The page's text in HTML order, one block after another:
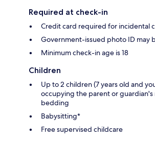
Required at check-in
Credit card required for incidental
Government-issued photo ID may
Minimum check-in age is 18
Children
Up to 2 children (7 years old and
occupying the parent or guardian's
bedding
Babysitting*
Free supervised childcare